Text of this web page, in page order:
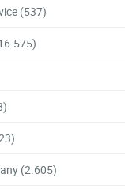
(537)
(2.605)